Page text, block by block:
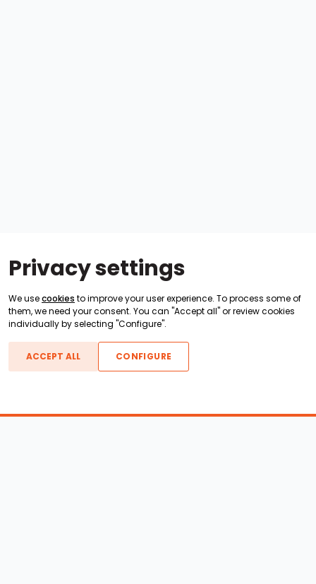
Privacy settings
We usecookies to improve your user experience. To process some of
them, we need your consent. You can "Accept all" or review cookies
individually by selecting "Configure".
ACCEPT ALL CONFIGURE
Boats For Sale
Axis Boats Montara Boats